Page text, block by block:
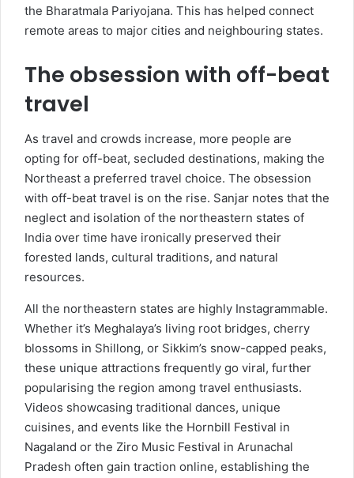
the Bharatmala Pariyojana. This has helped connect
remote areas to major cities and neighbouring states.
The obsession with off-beat
travel
As travel and crowds increase, more people are
opting for off-beat, secluded destinations, making the
Northeast a preferred travel choice. The obsession
with off-beat travel is on the rise. Sanjar notes that the
neglect and isolation of the northeastern states of
India over time have ironically preserved their
forested lands, cultural traditions, and natural
resources.
All the northeastern states are highly Instagrammable.
Whether it’s Meghalaya’s living root bridges, cherry
blossoms in Shillong, or Sikkim’s snow-capped peaks,
these unique attractions frequently go viral, further
popularising the region among travel enthusiasts.
Videos showcasing traditional dances, unique
cuisines, and events like the Hornbill Festival in
Nagaland or the Ziro Music Festival in Arunachal
Pradesh often gain traction online, establishing the